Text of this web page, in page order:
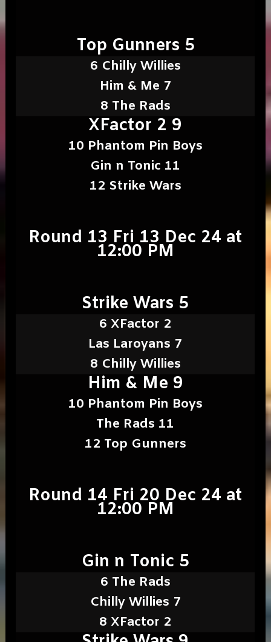
Top Gunners 5
6 Chilly Willies
Him & Me 7
8 The Rads
XFactor 2 9
10 Phantom Pin Boys
Gin n Tonic 11
12 Strike Wars
Round 13 Fri 13 Dec 24 at
12:00 PM
Strike Wars 5
6 XFactor 2
Las Laroyans 7
8 Chilly Willies
Him & Me 9
10 Phantom Pin Boys
The Rads 11
12 Top Gunners
Round 14 Fri 20 Dec 24 at
12:00 PM
Gin n Tonic 5
6 The Rads
Chilly Willies 7
8 XFactor 2